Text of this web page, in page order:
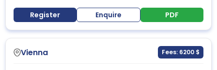
Register Enquire PDF
Vienna Fees: 6200 $